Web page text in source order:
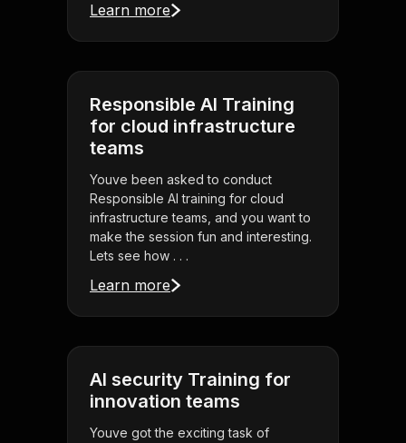
Learn more
Responsible AI Training
for cloud infrastructure
teams
Youve been asked to conduct
Responsible AI training for cloud
infrastructure teams, and you want to
make the session fun and interesting.
Lets see how . . .
Learn more
AI security Training for
innovation teams
Youve got the exciting task of